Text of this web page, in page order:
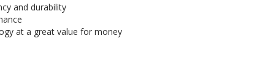
and durability
at a great value for money